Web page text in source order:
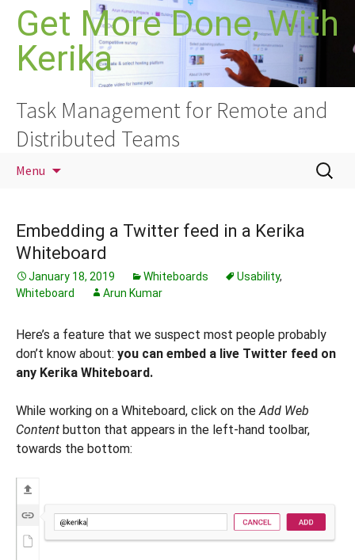
Skip
content
Get More Done, With
Kerika
Task Management for Remote and
Distributed Teams
Menu
Search
for:
Embedding a Twitter feed in a Kerika
Whiteboard
January 18, 2019 Whiteboards Usability,
Whiteboard
Arun Kumar
Here’s a feature that we suspect most people probably
don’t know about: you can embed a live Twitter feed on
any Kerika Whiteboard.
While working on a Whiteboard, click on theAdd Web
Content button that appears in the left-hand toolbar,
towards the bottom: